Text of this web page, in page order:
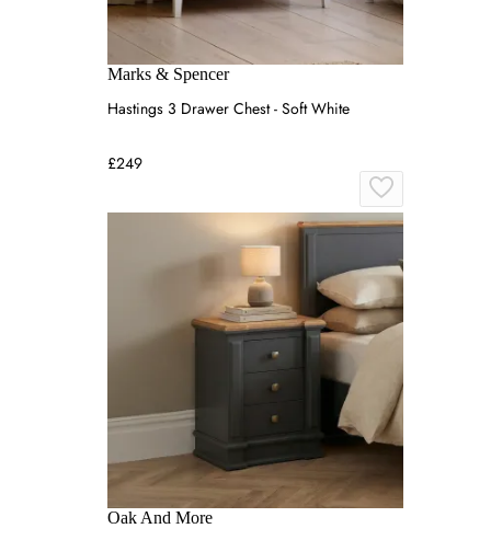
Marks & Spencer
Hastings 3 Drawer Chest - Soft White
£249
Oak And More